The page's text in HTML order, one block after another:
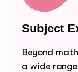
Subject
Beyond
a wide